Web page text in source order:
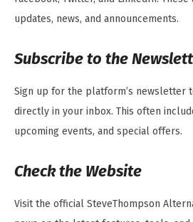
updates, news, and announcements.
Subscribe to the
Sign up for the platform’s newsletter
directly in your inbox. This often
upcoming events, and special offers.
Check the Website
Visit the official SteveThompson